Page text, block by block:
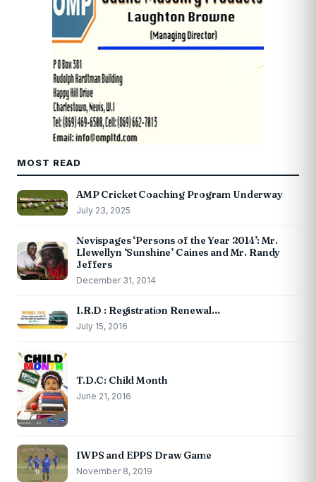
MOST READ
AMP Cricket Coaching Program Underway
July 23, 2025
Nevispages ‘Persons of the Year 2014’: Mr.
Llewellyn ‘Sunshine’ Caines and Mr. Randy
Jeffers
December 31, 2014
I.R.D : Registration Renewal…
July 15, 2016
T.D.C: Child Month
June 21, 2016
IWPS and EPPS Draw Game
November 8, 2019